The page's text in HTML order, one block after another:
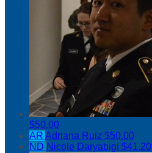
$50.00
AR Adriana Ruiz $50.00
ND Nicole Daryabigi $41.20